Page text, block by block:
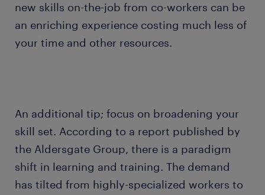
new skills on-the-job from co-workers can be
an enriching experience costing much less of
your time and other resources.
An additional tip; focus on broadening your
skill set. According to a report published by
the Aldersgate Group, there is a paradigm
shift in learning and training. The demand
has tilted from highly-specialized workers to